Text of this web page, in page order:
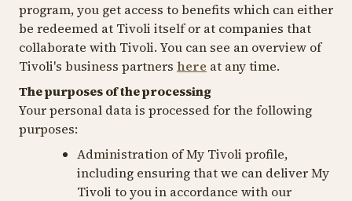
program, you get access to benefits which can either
be redeemed at Tivoli itself or at companies that
collaborate with Tivoli. You can see an overview of
Tivoli's business partners here at any time.
The purposes of the processing
Your personal data is processed for the following
purposes:
Administration of My Tivoli profile,
including ensuring that we can deliver My
Tivoli to you in accordance with our